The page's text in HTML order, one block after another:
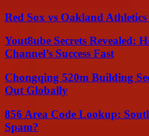
Red Sox vs Oakland
Yout8ube Secrets Revealed:
Channel’s Success Fast
Chongqing 520m Building
Out Globally
856 Area Code Lookup:
Spam?